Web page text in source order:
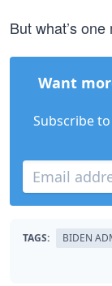
But what’s
Want
Subscribe to
TAGS: BIDEN